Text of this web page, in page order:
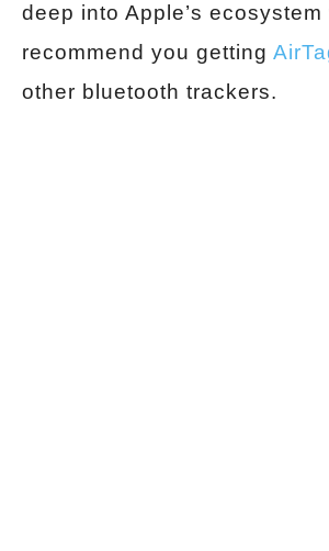
deep into Apple’s
recommend you getting
other bluetooth trackers.